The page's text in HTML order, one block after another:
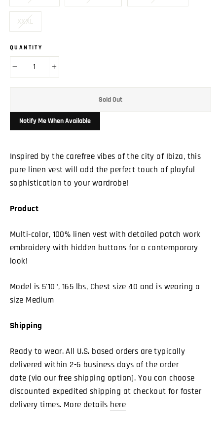
XXXL
QUANTITY
Sold Out
Notify Me When Available
Inspired by the carefree vibes of the city of Ibiza, this
pure linen vest will add the perfect touch of playful
sophistication to your wardrobe!
Product
Multi-color, 100% linen vest with detailed patch work
embroidery with hidden buttons for a contemporary
look!
Model is 5'10", 165 lbs, Chest size 40 and is wearing a
size Medium
Shipping
Ready to wear. All U.S. based orders are typically
delivered within 2-6 business days of the order
date (via our free shipping option). You can choose
discounted expedited shipping at checkout for faster
delivery times. More details here